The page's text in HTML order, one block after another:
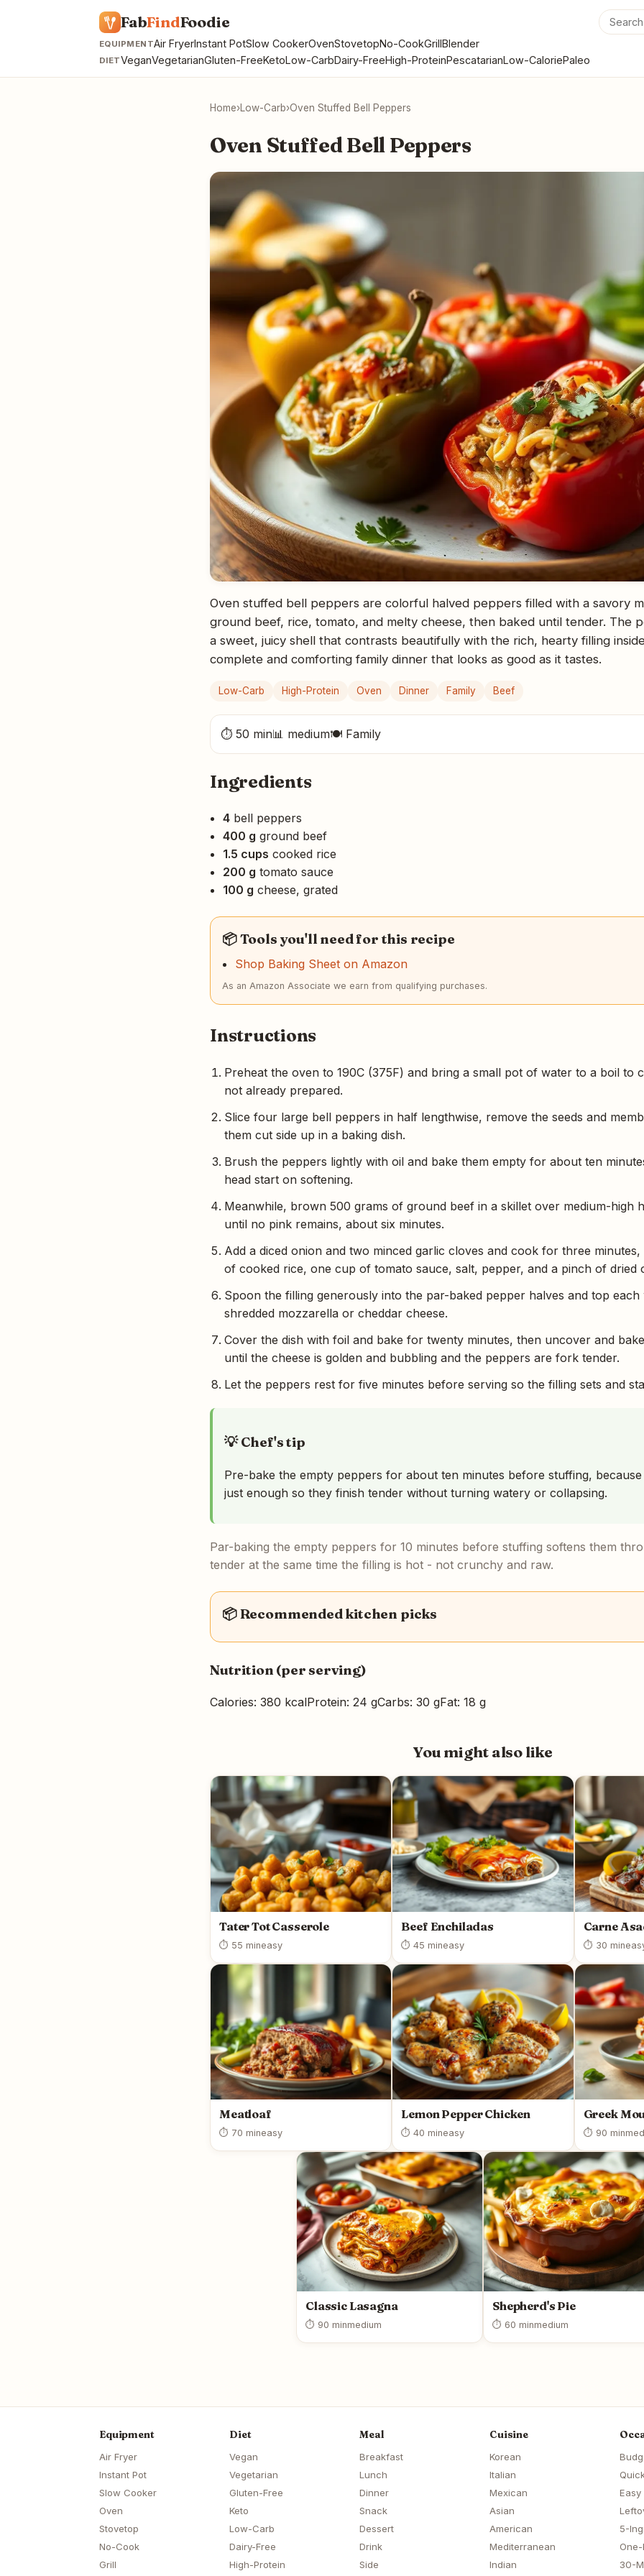
FabFindFoodie
EQUIPMENTAir FryerInstant PotSlow CookerOvenStovetopNo-CookGrillBlender
DIETVeganVegetarianGluten-FreeKetoLow-CarbDairy-FreeHigh-ProteinPescatarianLow-CaloriePaleo
Home›Low-Carb›Oven Stuffed Bell Peppers
Oven Stuffed Bell Peppers
Oven stuffed bell peppers are colorful halved peppers filled with a savory
ground beef, rice, tomato, and melty cheese, then baked until tender. The
a sweet, juicy shell that contrasts beautifully with the rich, hearty filling
complete and comforting family dinner that looks as good as it tastes.
Low-Carb High-Protein Oven Dinner Family Beef
⏱ 50 min📊 medium🍽 Family
Ingredients
4 bell peppers
400 g ground beef
1.5 cups cooked rice
200 g tomato sauce
100 g cheese, grated
📦 Tools you'll need for this recipe
Shop Baking Sheet on Amazon
As an Amazon Associate we earn from qualifying purchases.
Instructions
Preheat the oven to 190C (375F) and bring a small pot of water to a boil to
not already prepared.
Slice four large bell peppers in half lengthwise, remove the seeds and
them cut side up in a baking dish.
Brush the peppers lightly with oil and bake them empty for about ten
head start on softening.
Meanwhile, brown 500 grams of ground beef in a skillet over medium-high
until no pink remains, about six minutes.
Add a diced onion and two minced garlic cloves and cook for three
of cooked rice, one cup of tomato sauce, salt, pepper, and a pinch of dried
Spoon the filling generously into the par-baked pepper halves and top
shredded mozzarella or cheddar cheese.
Cover the dish with foil and bake for twenty minutes, then uncover and
until the cheese is golden and bubbling and the peppers are fork tender.
Let the peppers rest for five minutes before serving so the filling sets and
💡 Chef's tip
Pre-bake the empty peppers for about ten minutes before stuffing,
just enough so they finish tender without turning watery or collapsing.
Par-baking the empty peppers for 10 minutes before stuffing softens them
tender at the same time the filling is hot - not crunchy and raw.
📦 Recommended kitchen picks
Nutrition (per serving)
Calories: 380 kcalProtein: 24 gCarbs: 30 gFat: 18 g
You might also like
Tater Tot Casserole
⏱ 55 mineasy
Beef Enchiladas
⏱ 45 mineasy
Carne
⏱ 30 min
Meatloaf
⏱ 70 mineasy
Lemon Pepper Chicken
⏱ 40 mineasy
Greek
⏱ 90 min
Classic Lasagna
⏱ 90 minmedium
Shepherd's Pie
⏱ 60 minmedium
Equipment
Air Fryer
Instant Pot
Slow Cooker
Oven
Stovetop
No-Cook
Grill
Diet
Vegan
Vegetarian
Gluten-Free
Keto
Low-Carb
Dairy-Free
High-Protein
Meal
Breakfast
Lunch
Dinner
Snack
Dessert
Drink
Side
Cuisine
Korean
Italian
Mexican
Asian
American
Mediterranean
Indian
Easy
5-
30-